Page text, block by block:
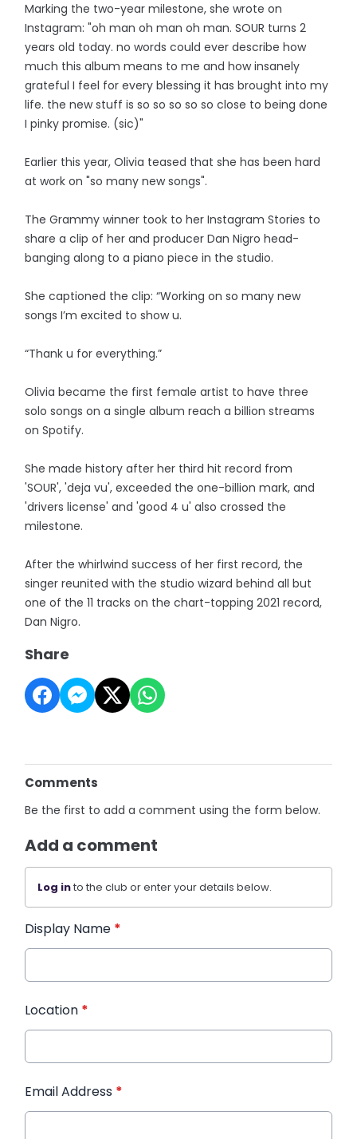
Marking the two-year milestone, she wrote on
Instagram: "oh man oh man oh man. SOUR turns 2
years old today. no words could ever describe how
much this album means to me and how insanely
grateful I feel for every blessing it has brought into my
life. the new stuff is so so so so so close to being done
I pinky promise. (sic)"
Earlier this year, Olivia teased that she has been hard
at work on "so many new songs".
The Grammy winner took to her Instagram Stories to
share a clip of her and producer Dan Nigro head-
banging along to a piano piece in the studio.
She captioned the clip: “Working on so many new
songs I’m excited to show u.
“Thank u for everything.”
Olivia became the first female artist to have three
solo songs on a single album reach a billion streams
on Spotify.
She made history after her third hit record from
'SOUR', 'deja vu', exceeded the one-billion mark, and
'drivers license' and 'good 4 u' also crossed the
milestone.
After the whirlwind success of her first record, the
singer reunited with the studio wizard behind all but
one of the 11 tracks on the chart-topping 2021 record,
Dan Nigro.
Share
Comments
Be the first to add a comment using the form below.
Add a comment
Log into the club or enter your details below.
Display Name *
Location *
Email Address *